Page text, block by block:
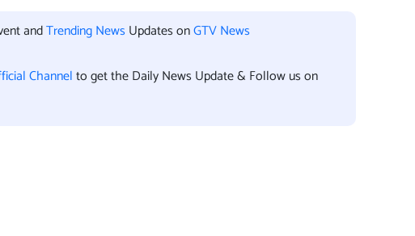
andTrending News Updates onGTV News
Channelto get the Daily News Update & Follow us on